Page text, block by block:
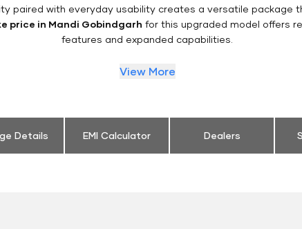
paired with everyday usability creates a versatile package
price in Mandi Gobindgarh for this upgraded model offers
features and expanded capabilities.
View More
Details EMI Calculator Dealers